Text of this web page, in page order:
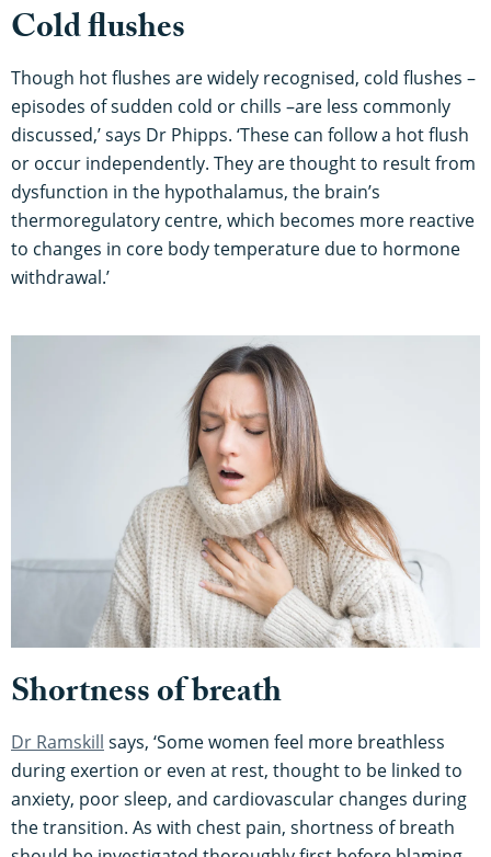
Cold flushes
Though hot flushes are widely recognised, cold flushes –
episodes of sudden cold or chills –are less commonly
discussed,’ says Dr Phipps. ‘These can follow a hot flush
or occur independently. They are thought to result from
dysfunction in the hypothalamus, the brain’s
thermoregulatory centre, which becomes more reactive
to changes in core body temperature due to hormone
withdrawal.’
Shortness of breath
Dr Ramskill says, ‘Some women feel more breathless
during exertion or even at rest, thought to be linked to
anxiety, poor sleep, and cardiovascular changes during
the transition. As with chest pain, shortness of breath